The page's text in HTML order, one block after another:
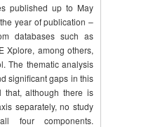
published up to May
year of publication –
databases such as
Xplore, among others,
The thematic analysis
significant gaps in this
that, although there is
separately, no study
four components.